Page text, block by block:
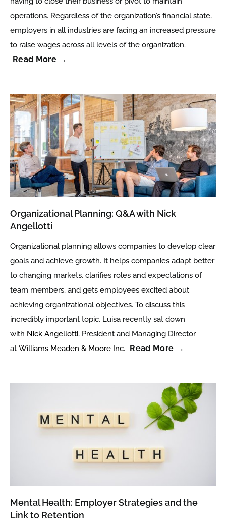
operations. Regardless of the organization’s financial state,
employers in all industries are facing an increased pressure
to raise wages across all levels of the organization.
Read More →
Organizational Planning: Q&A with Nick
Angellotti
Organizational planning allows companies to develop clear
goals and achieve growth. It helps companies adapt better
to changing markets, clarifies roles and expectations of
team members, and gets employees excited about
achieving organizational objectives. To discuss this
incredibly important topic, Luisa recently sat down
with Nick Angellotti, President and Managing Director
at Williams Meaden & Moore Inc. Read More →
Mental Health: Employer Strategies and the
Link to Retention